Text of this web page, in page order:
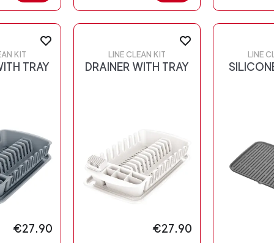
KIT
TRAY
€27.90
LINE CLEAN KIT
DRAINER WITH TRAY
€27.90
LINE